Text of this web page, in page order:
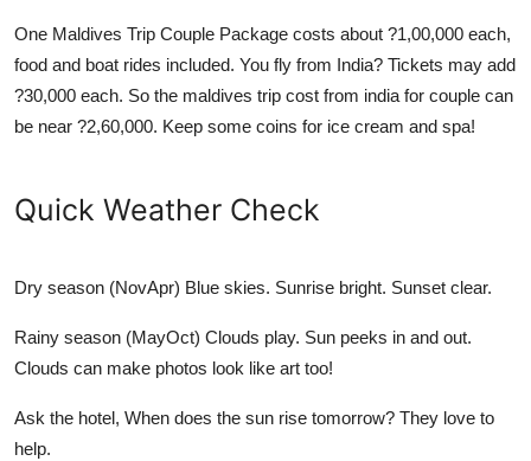
One Maldives Trip Couple Package costs about ?1,00,000 each,
food and boat rides included. You fly from India? Tickets may add
?30,000 each. So the maldives trip cost from india for couple can
be near ?2,60,000. Keep some coins for ice cream and spa!
Quick Weather Check
Dry season (NovApr) Blue skies. Sunrise bright. Sunset clear.
Rainy season (MayOct) Clouds play. Sun peeks in and out.
Clouds can make photos look like art too!
Ask the hotel, When does the sun rise tomorrow? They love to
help.